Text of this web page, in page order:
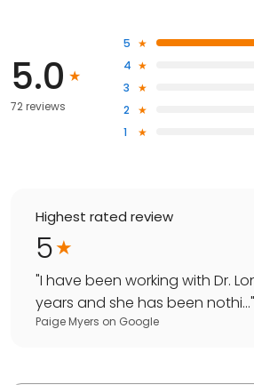
5.0
72 reviews
5
4
3
2
1
Highest rated review
5
"I have been working with Dr.
years and she has been nothi..."
Paige Myers on Google